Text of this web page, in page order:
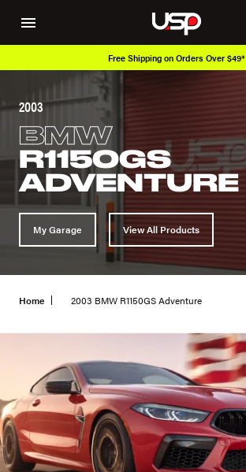
Free Shipping on Orders Over $49*
2003
BMW
R1150GS
ADVENTURE
My Garage View All Products
Home 2003 BMW R1150GS Adventure